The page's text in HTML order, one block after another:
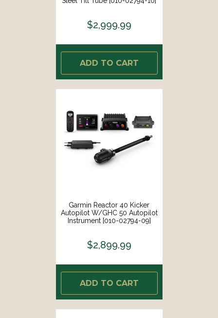
$2,999.99
ADD TO CART
Garmin Reactor 40 Kicker
Autopilot W/GHC 50 Autopilot
Instrument [010-02794-09]
$2,899.99
ADD TO CART